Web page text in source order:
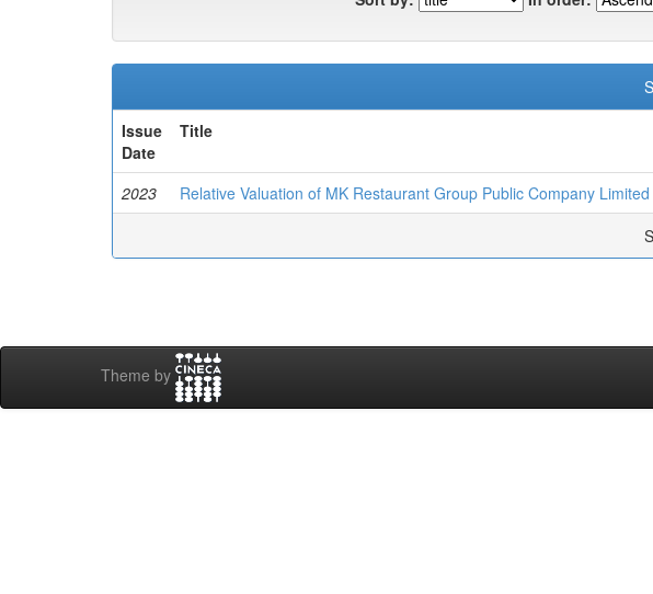
Issue
Date
Title
2023 Relative Valuation of MK Restaurant Group Public Company Limited
Theme by